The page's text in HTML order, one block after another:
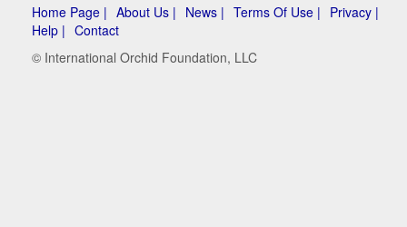
Home Page | About Us | News | Terms Of Use | Privacy |
Help | Contact
© International Orchid Foundation, LLC